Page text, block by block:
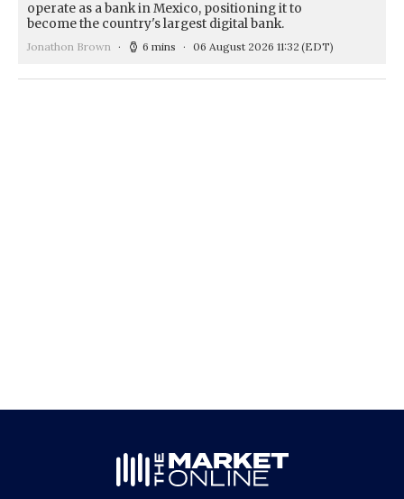
operate as a bank in Mexico, positioning it to
become the country's largest digital bank.
Jonathon Brown 6 mins 06 August 2026 11:32 (EDT)